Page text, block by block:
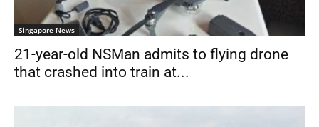
Singapore News
21-year-old NSMan admits to flying drone
that crashed into train at...